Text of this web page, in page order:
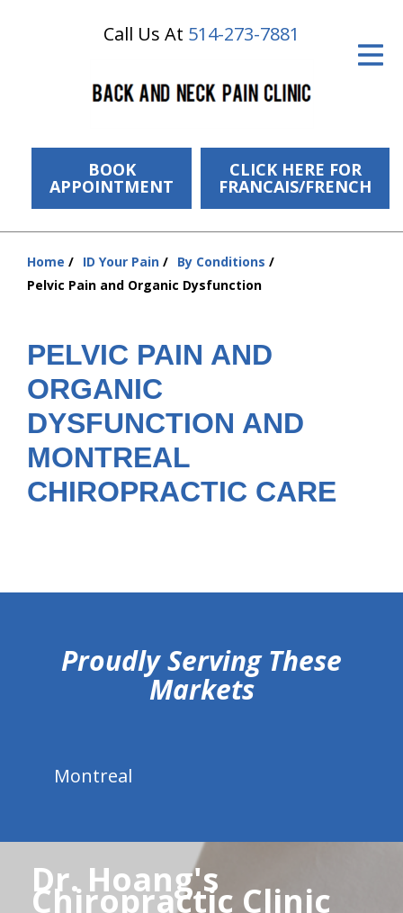
Call Us At 514-273-7881
BOOK
APPOINTMENT
CLICK HERE FOR
FRANCAIS/FRENCH
ID Your Pain
The Cost
Resources
Contact Us
Home ID Your Pain
By Conditions
Pelvic Pain and Organic Dysfunction
PELVIC PAIN AND
ORGANIC
DYSFUNCTION AND
MONTREAL
CHIROPRACTIC CARE
Proudly Serving These
Markets
Montreal
Dr. Hoang's
Chiropractic Clinic
hiddenFieldValidatorExample